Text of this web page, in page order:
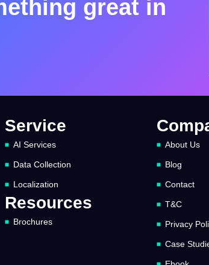
great in
Service
AI Services
Data Collection
Localization
Resources
Brochures
About Us
Blog
Contact
T&C
Privacy
Case